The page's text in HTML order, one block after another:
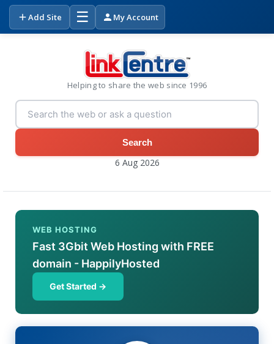
Add Site ☰ My Account
Helping to share the web since 1996
Search
6 Aug 2026
WEB HOSTING
Fast 3Gbit Web Hosting with FREE
domain - HappilyHosted
Get Started →